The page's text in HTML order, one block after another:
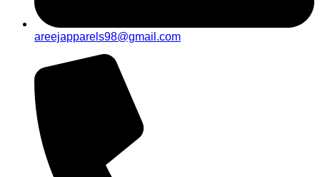
areejapparels98@gmail.com